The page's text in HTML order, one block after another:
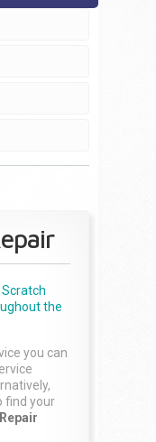
Scratch
the
you can
find your